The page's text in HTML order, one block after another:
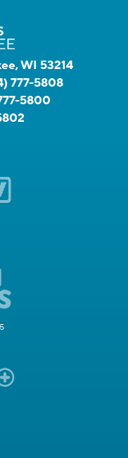
WI 53214
777-5808
5800